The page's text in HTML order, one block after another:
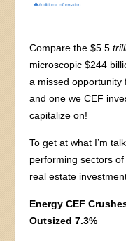
Compare the $5.5
microscopic $244
a missed opportunity
and one we CEF
capitalize on!
To get at what I’m
performing sectors
real estate
Energy CEF
Outsized 7.3%